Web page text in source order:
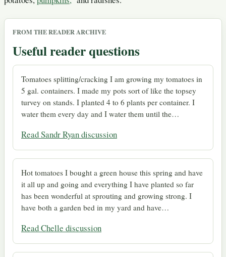
FROM THE READER ARCHIVE
Useful reader questions
Tomatoes splitting/cracking I am growing my tomatoes in
5 gal. containers. I made my pots sort of like the topsey
turvey on stands. I planted 4 to 6 plants per container. I
water them every day and I water them until the…
Read Sandr Ryan discussion
Hot tomatoes I bought a green house this spring and have
it all up and going and everything I have planted so far
has been wonderful at sprouting and growing strong. I
have both a garden bed in my yard and have…
Read Chelle discussion